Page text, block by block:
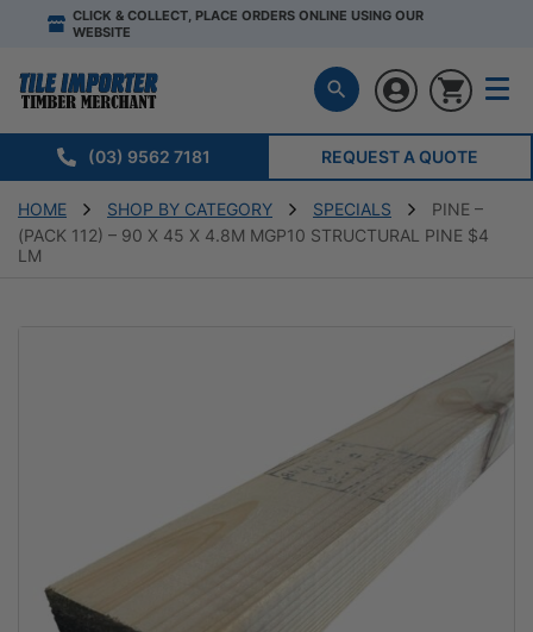
CLICK & COLLECT, PLACE ORDERS ONLINE USING OUR
WEBSITE
(03) 9562 7181 REQUEST A QUOTE
HOME SHOP BY CATEGORY SPECIALS
PINE –
(PACK 112) – 90 X 45 X 4.8M MGP10 STRUCTURAL PINE $4
LM